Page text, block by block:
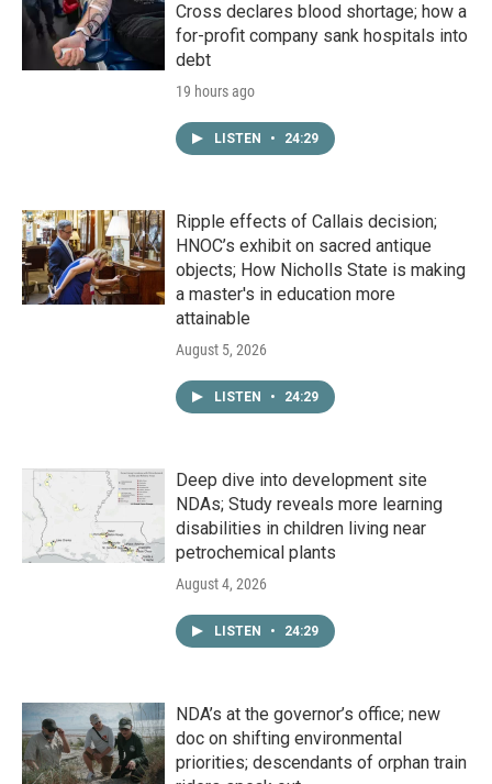
Cross declares blood shortage; how a
for-profit company sank hospitals into
debt
19 hours ago
LISTEN • 24:29
Ripple effects of Callais decision;
HNOC’s exhibit on sacred antique
objects; How Nicholls State is making
a master's in education more
attainable
August 5, 2026
LISTEN • 24:29
Deep dive into development site
NDAs; Study reveals more learning
disabilities in children living near
petrochemical plants
August 4, 2026
LISTEN • 24:29
NDA’s at the governor’s office; new
doc on shifting environmental
priorities; descendants of orphan train